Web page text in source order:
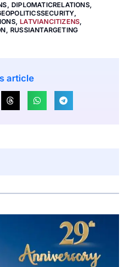
, DIPLOMATICRELATIONS,
,
,LATVIANCITIZENS,
, RUSSIANTARGETING
article